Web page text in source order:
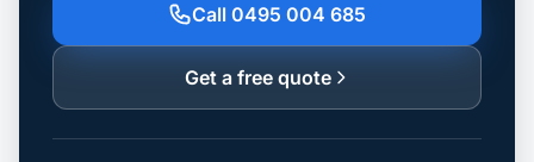
Call 0495 004 685
Get a free quote